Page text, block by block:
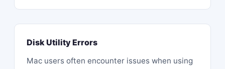
Disk Utility Errors
Mac users often encounter issues when using